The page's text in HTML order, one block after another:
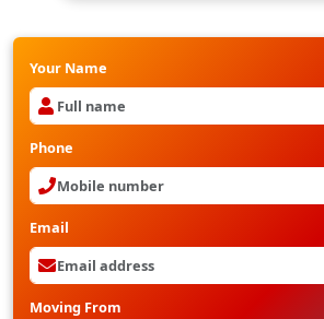
Your Name
Phone
Email
Moving From